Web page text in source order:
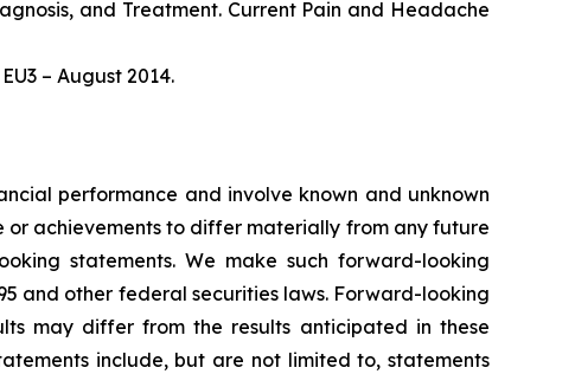
and Treatment. Current Pain and Headache
– August 2014.
performance and involve known and unknown
achievements to differ materially from any future
statements. We make such forward-looking
and other federal securities laws. Forward-looking
may differ from the results anticipated in these
include, but are not limited to, statements